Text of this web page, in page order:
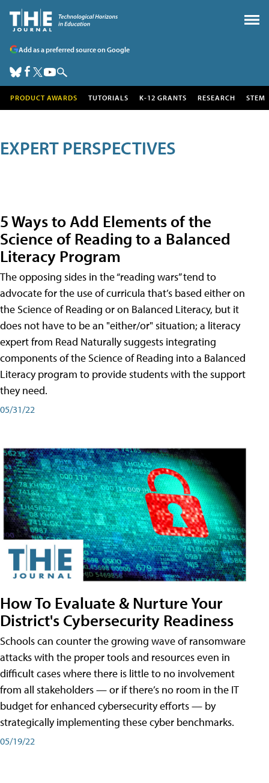
Add as a preferred source on Google
PRODUCT AWARDS TUTORIALS K-12 GRANTS RESEARCH STEM
EXPERT PERSPECTIVES
5 Ways to Add Elements of the
Science of Reading to a Balanced
Literacy Program
The opposing sides in the “reading wars” tend to
advocate for the use of curricula that’s based either on
the Science of Reading or on Balanced Literacy, but it
does not have to be an "either/or" situation; a literacy
expert from Read Naturally suggests integrating
components of the Science of Reading into a Balanced
Literacy program to provide students with the support
they need.
05/31/22
How To Evaluate & Nurture Your
District's Cybersecurity Readiness
Schools can counter the growing wave of ransomware
attacks with the proper tools and resources even in
difficult cases where there is little to no involvement
from all stakeholders — or if there’s no room in the IT
budget for enhanced cybersecurity efforts — by
strategically implementing these cyber benchmarks.
05/19/22